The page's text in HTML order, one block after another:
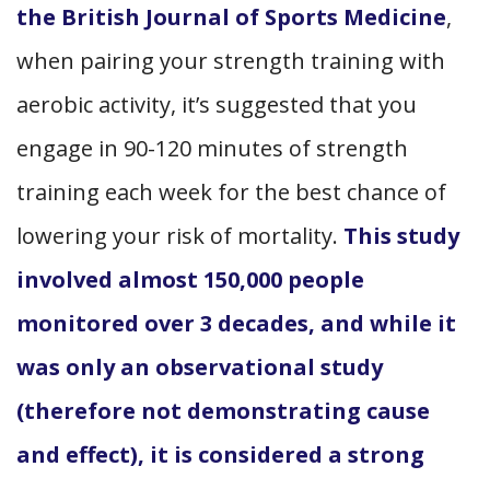
the British Journal of Sports Medicine,
when pairing your strength training with
aerobic activity, it’s suggested that you
engage in 90-120 minutes of strength
training each week for the best chance of
lowering your risk of mortality. This study
involved almost 150,000 people
monitored over 3 decades, and while it
was only an observational study
(therefore not demonstrating cause
and effect), it is considered a strong